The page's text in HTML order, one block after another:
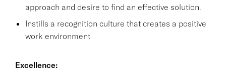
approach and desire to find an effective solution.
Instills a recognition culture that creates a positive
work environment
Excellence: